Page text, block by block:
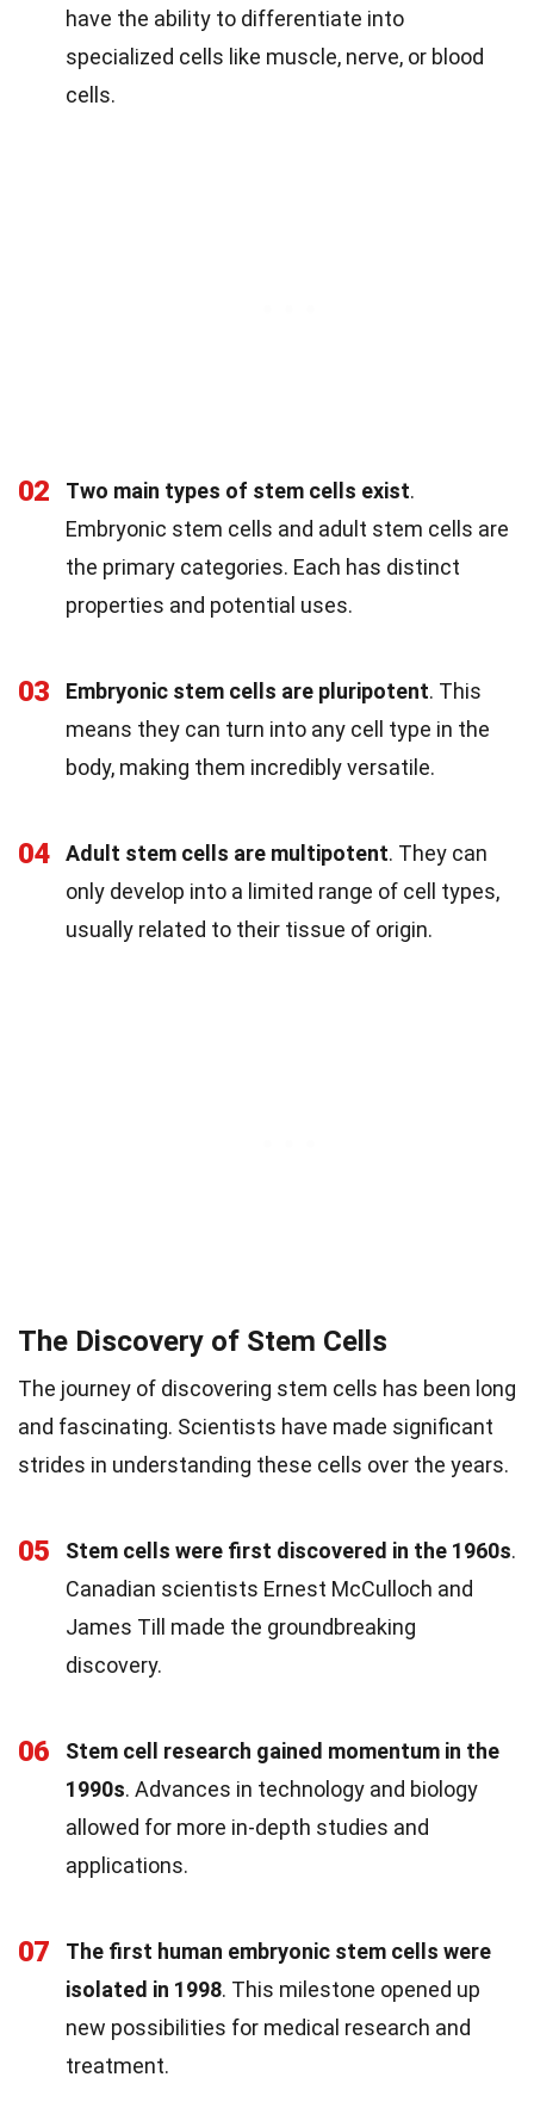
have the ability to differentiate into
specialized cells like muscle, nerve, or blood
cells.
02 Two main types of stem cells exist.
Embryonic stem cells and adult stem cells are
the primary categories. Each has distinct
properties and potential uses.
03 Embryonic stem cells are pluripotent. This
means they can turn into any cell type in the
body, making them incredibly versatile.
04 Adult stem cells are multipotent. They can
only develop into a limited range of cell types,
usually related to their tissue of origin.
The Discovery of Stem Cells
The journey of discovering stem cells has been long
and fascinating. Scientists have made significant
strides in understanding these cells over the years.
05 Stem cells were first discovered in the 1960s.
Canadian scientists Ernest McCulloch and
James Till made the groundbreaking
discovery.
06
Stem cell research gained momentum in the
1990s. Advances in technology and biology
allowed for more in-depth studies and
applications.
07
The first human embryonic stem cells were
isolated in 1998. This milestone opened up
new possibilities for medical research and
treatment.